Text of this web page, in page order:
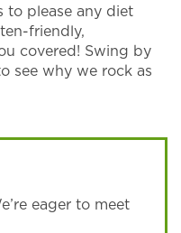
to please any diet
friendly,
covered! Swing by
see why we rock as
eager to meet